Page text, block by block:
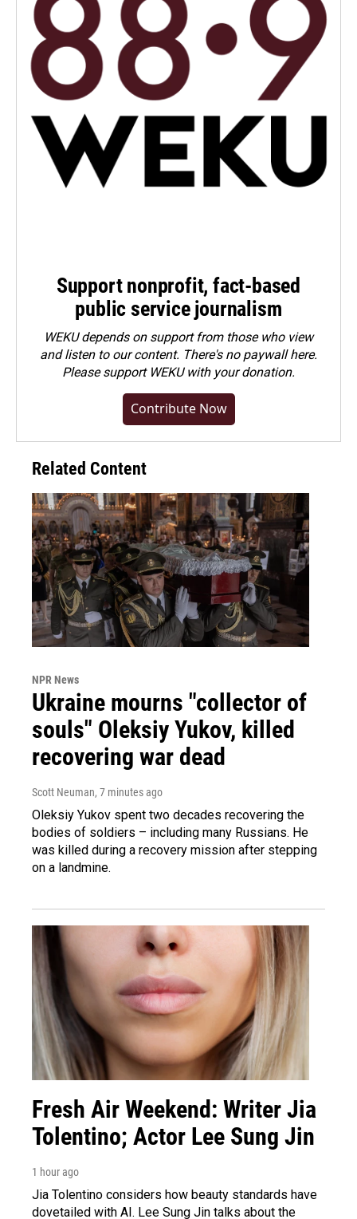
Support nonprofit, fact-based
public service journalism
WEKU depends on support from those who view
and listen to our content. There's no paywall here.
Pleasesupport WEKU with your donation.
Contribute Now
Related Content
NPR News
Ukraine mourns "collector of
souls" Oleksiy Yukov, killed
recovering war dead
Scott Neuman, 7 minutes ago
Oleksiy Yukov spent two decades recovering the
bodies of soldiers – including many Russians. He
was killed during a recovery mission after stepping
on a landmine.
Fresh Air Weekend: Writer Jia
Tolentino; Actor Lee Sung Jin
1 hour ago
Jia Tolentino considers how beauty standards have
dovetailed with AI. Lee Sung Jin talks about the